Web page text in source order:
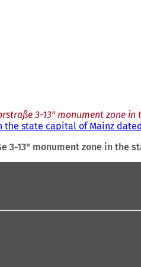
3-13" monument zone in
state capital of Mainz dated
13" monument zone in the